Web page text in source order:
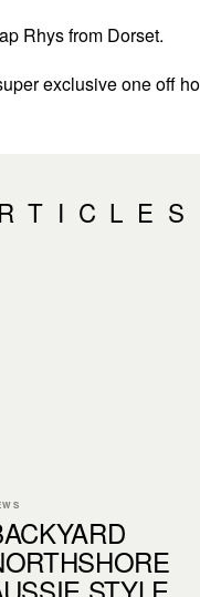
Rhys from Dorset.
exclusive one off